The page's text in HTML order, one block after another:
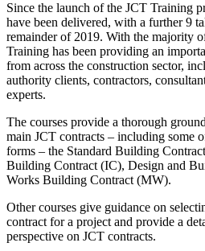
Since the launch of the JCT Training
have been delivered, with a further 9
remainder of 2019. With the majority
Training has been providing an
from across the construction sector,
authority clients, contractors,
experts.
The courses provide a thorough
main JCT contracts – including some
forms – the Standard Building
Building Contract (IC), Design and
Works Building Contract (MW).
Other courses give guidance on
contract for a project and provide a
perspective on JCT contracts.